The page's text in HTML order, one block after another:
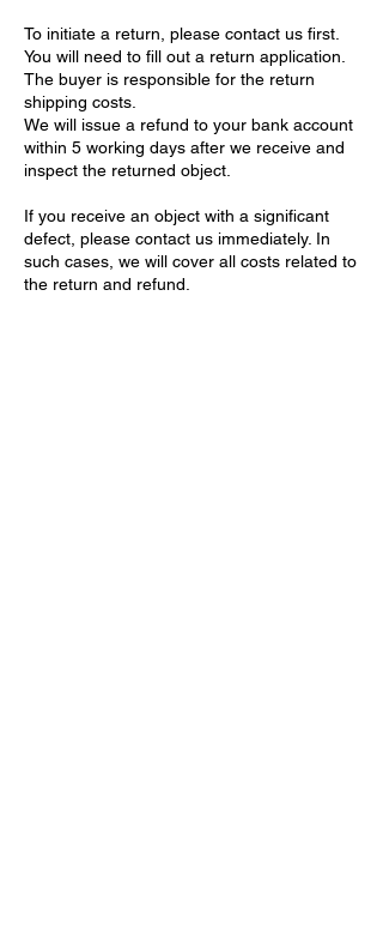
To initiate a return, please contact us first.
You will need to fill out a return application.
The buyer is responsible for the return
shipping costs.
We will issue a refund to your bank account
within 5 working days after we receive and
inspect the returned object.
If you receive an object with a significant
defect, please contact us immediately. In
such cases, we will cover all costs related to
the return and refund.